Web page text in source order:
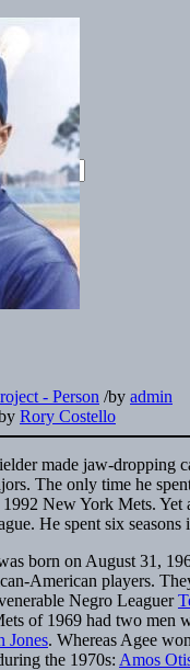
- Person /by admin
Rory Costello
made jaw-dropping
The only time he
New York Mets. Yet
He spent six
born on August 31,
American players.
Negro Leaguer
of 1969 had two
Jones. Whereas Agee
the 1970s: Amos